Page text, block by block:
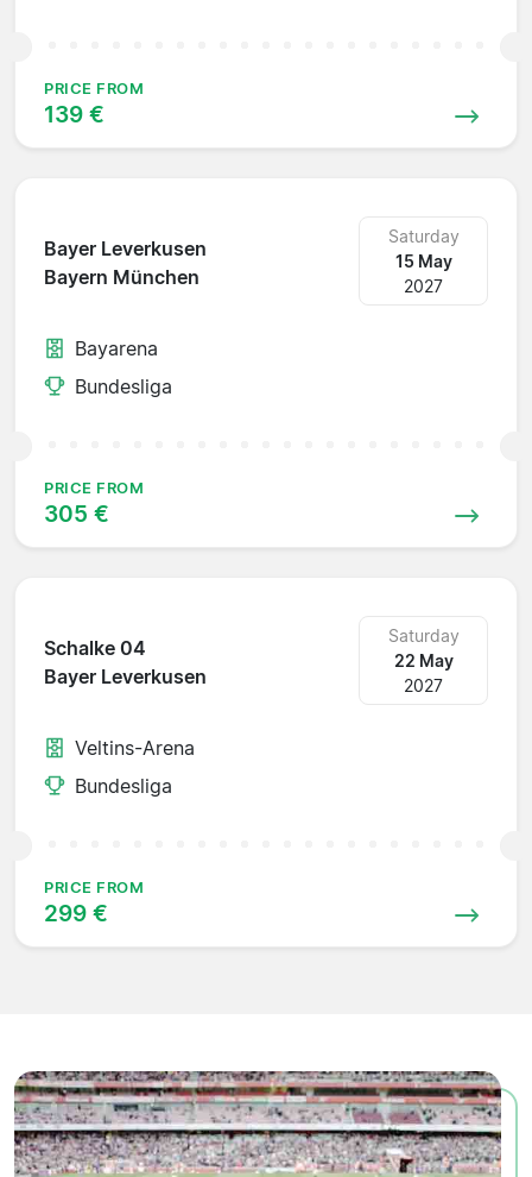
PRICE FROM
139 €
Bayer Leverkusen
Bayern München
Saturday
15 May
2027
Bayarena
Bundesliga
PRICE FROM
305 €
Schalke 04
Bayer Leverkusen
Saturday
22 May
2027
Veltins-Arena
Bundesliga
PRICE FROM
299 €